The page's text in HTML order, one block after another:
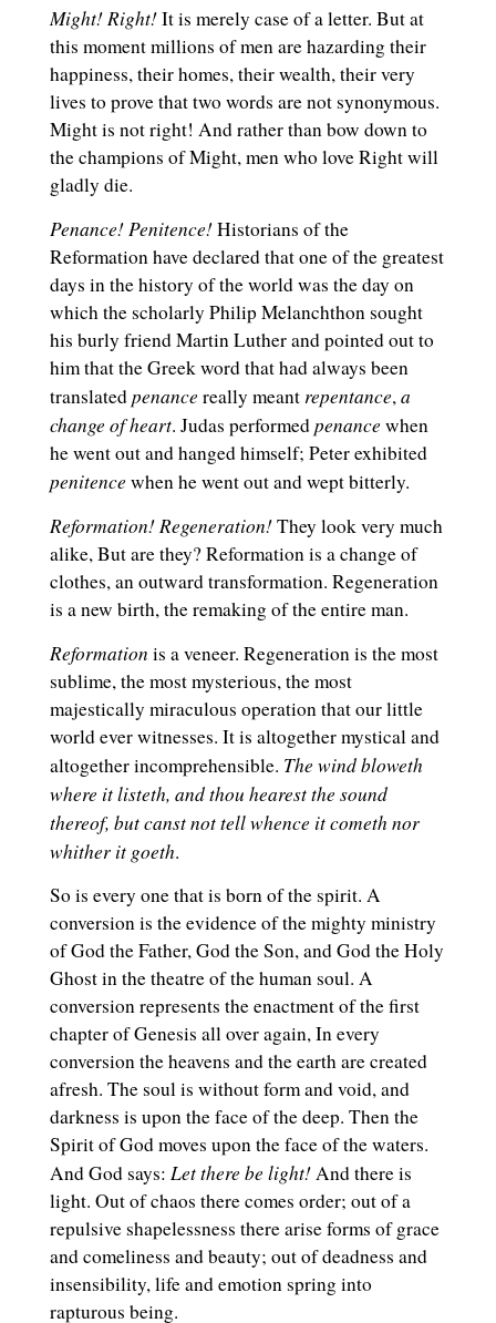
Might! Right!It is merely case of a letter. But at
this moment millions of men are hazarding their
happiness, their homes, their wealth, their very
lives to prove that two words are not synonymous.
Might is not right! And rather than bow down to
the champions of Might, men who love Right will
gladly die.
Penance! Penitence!Historians of the
Reformation have declared that one of the greatest
days in the history of the world was the day on
which the scholarly Philip Melanchthon sought
his burly friend Martin Luther and pointed out to
him that the Greek word that had always been
translatedpenance really meant repentance,a
change of heart. Judas performedpenance when
he went out and hanged himself; Peter exhibited
penitence when he went out and wept bitterly.
Reformation! Regeneration!They look very much
alike, But are they? Reformation is a change of
clothes, an outward transformation. Regeneration
is a new birth, the remaking of the entire man.
Reformation is a veneer. Regeneration is the most
sublime, the most mysterious, the most
majestically miraculous operation that our little
world ever witnesses. It is altogether mystical and
altogether incomprehensible. The wind bloweth
where it listeth, and thou hearest the sound
thereof, but canst not tell whence it cometh nor
whither it goeth.
So is every one that is born of the spirit. A
conversion is the evidence of the mighty ministry
of God the Father, God the Son, and God the Holy
Ghost in the theatre of the human soul. A
conversion represents the enactment of the first
chapter of Genesis all over again, In every
conversion the heavens and the earth are created
afresh. The soul is without form and void, and
darkness is upon the face of the deep. Then the
Spirit of God moves upon the face of the waters.
And God says: Let there be light!And there is
light. Out of chaos there comes order; out of a
repulsive shapelessness there arise forms of grace
and comeliness and beauty; out of deadness and
insensibility, life and emotion spring into
rapturous being.